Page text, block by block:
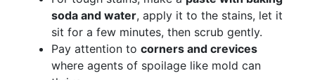
soda and water, apply it to the stains, let it
sit for a few minutes, then scrub gently.
Pay attention to corners and crevices
where agents of spoilage like mold can